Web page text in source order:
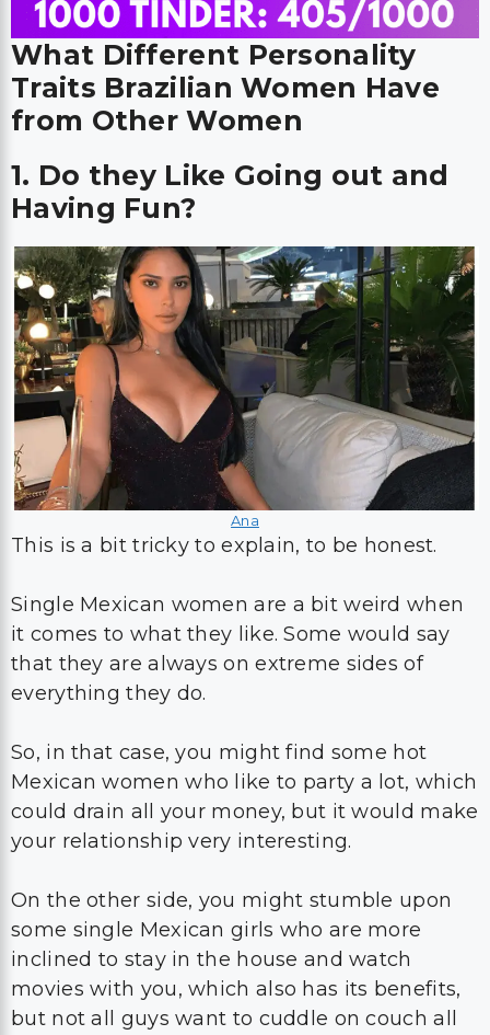
What Different Personality
Traits Brazilian Women Have
from Other Women
1. Do they Like Going out and
Having Fun?
Ana
This is a bit tricky to explain, to be honest.
Single Mexican women are a bit weird when
it comes to what they like. Some would say
that they are always on extreme sides of
everything they do.
So, in that case, you might find some hot
Mexican women who like to party a lot, which
could drain all your money, but it would make
your relationship very interesting.
On the other side, you might stumble upon
some single Mexican girls who are more
inclined to stay in the house and watch
movies with you, which also has its benefits,
but not all guys want to cuddle on couch all